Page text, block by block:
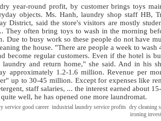
year-round profit, by customer brings toys
objects. Ms. Hanh, laundry shop staff HB,
District, said the store's visitors are mostly
They often bring toys to wash in the morning
Due to busy work so these people do not have
the house. "There are people a week to wash
become regular customers. Even if the hotel is
and return home," she said. And in his
approximately 1.2-1.6 million. Revenue per
up to 30-45 million. Except for expenses like
staff salaries, ... the interest earned about
well, he has opened one more laundromat.
service good career industrial laundry service profits dry cleaning
ironing